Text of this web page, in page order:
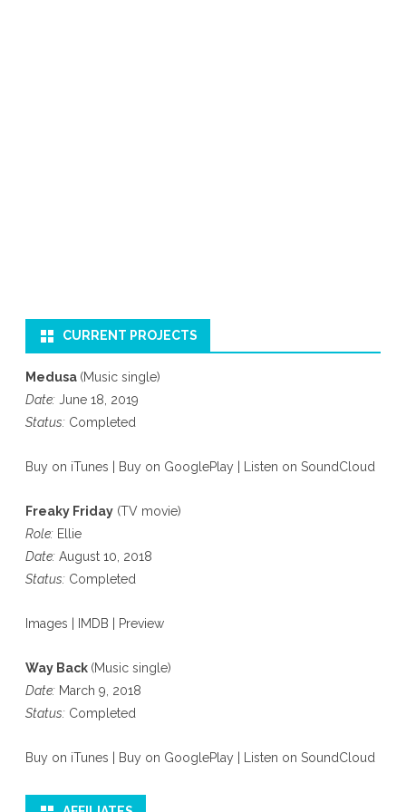
CURRENT PROJECTS
Medusa (Music single)
Date: June 18, 2019
Status: Completed
Buy on iTunes Buy on GooglePlay Listen on SoundCloud
Freaky Friday (TV movie)
Role: Ellie
Date: August 10, 2018
Status: Completed
Images IMDB Preview
Way Back (Music single)
Date: March 9, 2018
Status: Completed
Buy on iTunes Buy on GooglePlay Listen on SoundCloud